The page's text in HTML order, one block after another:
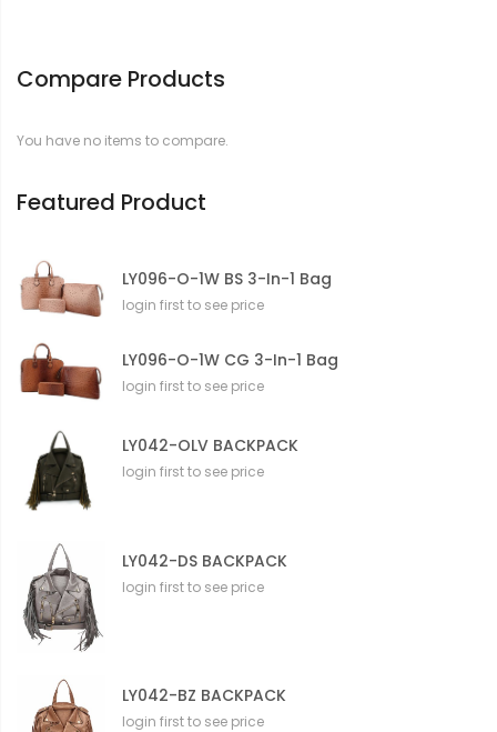
m
i
Compare Products
You have no items to compare.
Featured Product
LY096-O-1W BS 3-In-1 Bag
login first to see price
LY096-O-1W CG 3-In-1 Bag
login first to see price
LY042-OLV BACKPACK
login first to see price
LY042-DS BACKPACK
login first to see price
LY042-BZ BACKPACK
login first to see price